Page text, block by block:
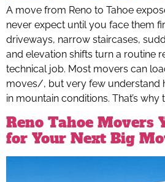
A move from Reno to Tahoe
never expect until you face them
driveways, narrow staircases,
and elevation shifts turn a routine
technical job. Most movers can
moves/, but very few understand
in mountain conditions. That’s why
Reno Tahoe Movers
for Your Next Big